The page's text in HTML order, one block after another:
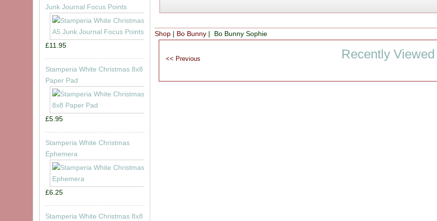
Shop | Bo Bunny | Bo Bunny Sophie
Recently Viewed
Junk Journal Focus Points
£11.95
Stamperia White Christmas 8x8
Paper Pad
£5.95
Stamperia White Christmas
Ephemera
£6.25
Stamperia White Christmas 8x8